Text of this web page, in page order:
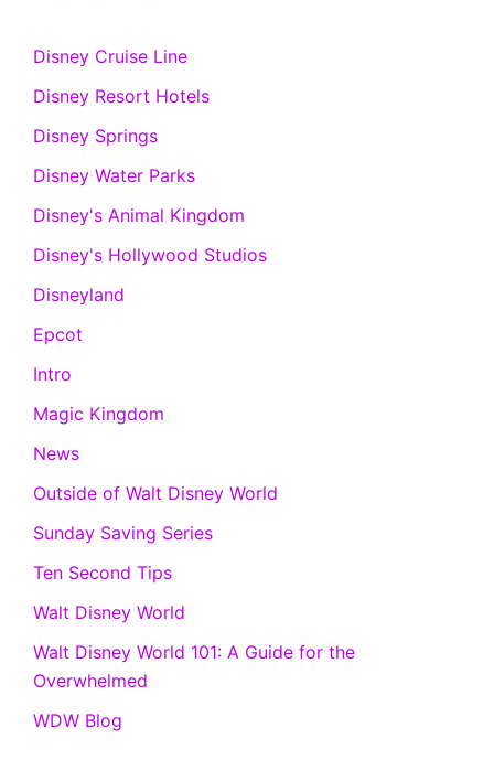
Disney Cruise Line
Disney Resort Hotels
Disney Springs
Disney Water Parks
Disney's Animal Kingdom
Disney's Hollywood Studios
Disneyland
Epcot
Intro
Magic Kingdom
News
Outside of Walt Disney World
Sunday Saving Series
Ten Second Tips
Walt Disney World
Walt Disney World 101: A Guide for the
Overwhelmed
WDW Blog